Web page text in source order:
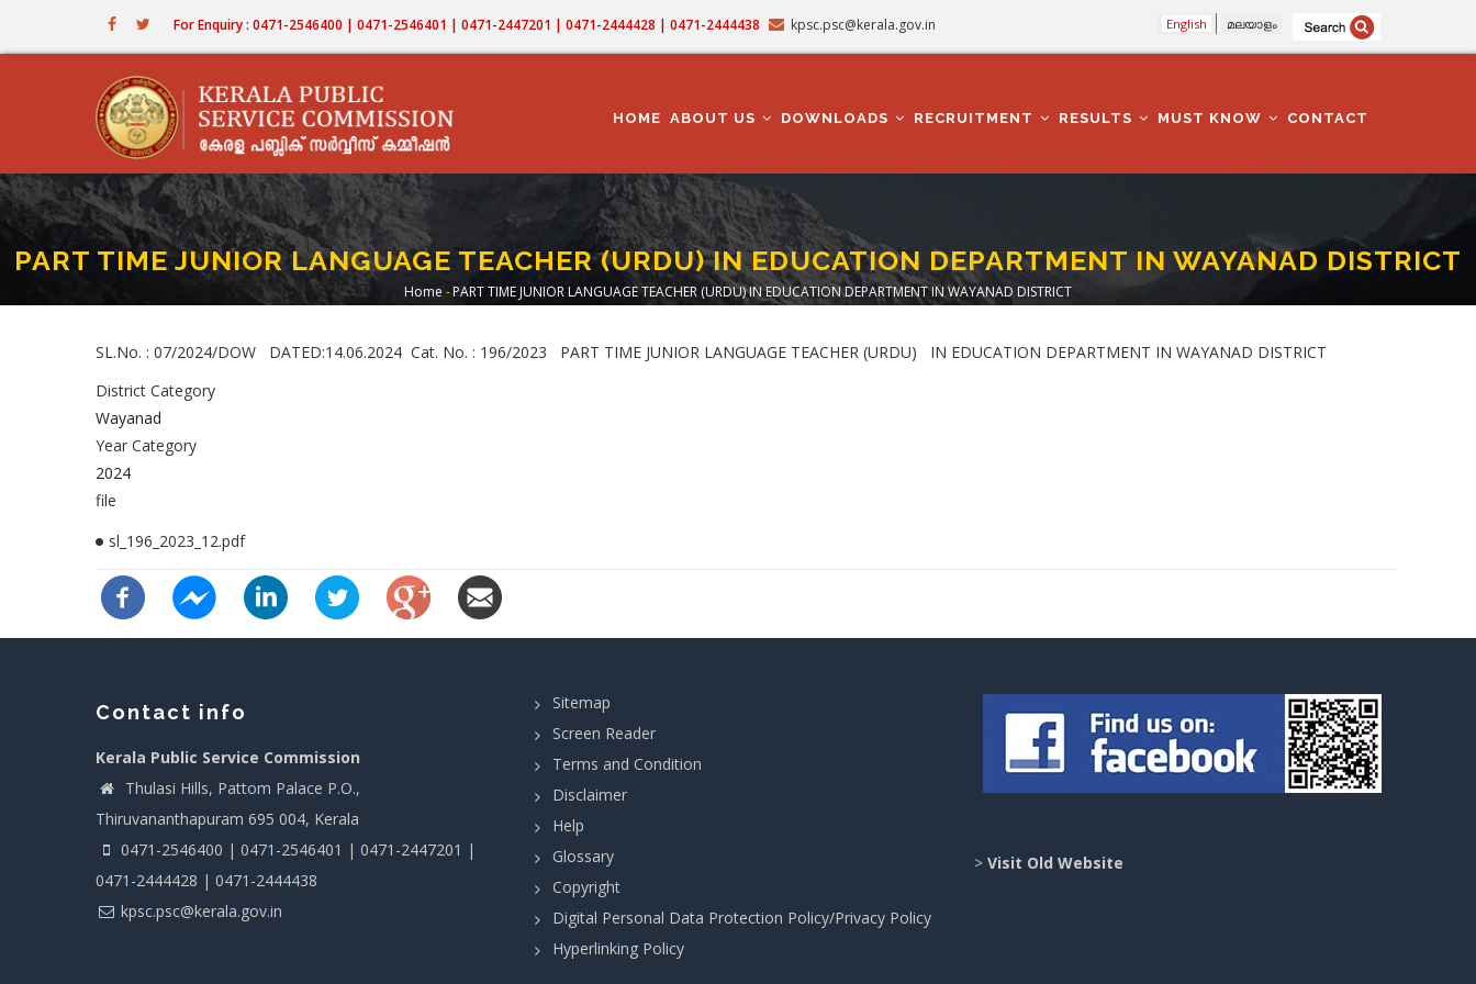
For Enquiry : 0471-2546400 | 0471-2546401 | 0471-2447201 | 0471-2444428 | 0471-2444438 kpsc.psc@kerala.gov.in English മലയാളം
NAVIGATION
HOME ABOUT US DOWNLOADS RECRUITMENT RESULTS MUST KNOW CONTACT
PART TIME JUNIOR LANGUAGE TEACHER (URDU) IN EDUCATION DEPARTMENT IN WAYANAD DISTRICT
Breadcrumb
Home -PART TIME JUNIOR LANGUAGE TEACHER (URDU) IN EDUCATION DEPARTMENT IN WAYANAD DISTRICT
SL.No. : 07/2024/DOW DATED:14.06.2024 Cat. No. : 196/2023 PART TIME JUNIOR LANGUAGE TEACHER (URDU) IN EDUCATION DEPARTMENT IN WAYANAD DISTRICT
District Category
Wayanad
Year Category
2024
file
sl_196_2023_12.pdf
Contact info
Kerala Public Service Commission
Thulasi Hills, Pattom Palace P.O.,
Thiruvananthapuram 695 004, Kerala
0471-2546400 | 0471-2546401 | 0471-2447201 |
0471-2444428 | 0471-2444438
kpsc.psc@kerala.gov.in
Sitemap
Screen Reader
Terms and Condition
Disclaimer
Help
Glossary
Copyright
Digital Personal Data Protection Policy/Privacy Policy
Hyperlinking Policy
> Visit Old Website